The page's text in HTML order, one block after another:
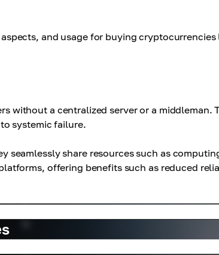
and usage for buying cryptocurrencies
without a centralized server or a middleman.
systemic failure.
seamlessly share resources such as
offering benefits such as reduced